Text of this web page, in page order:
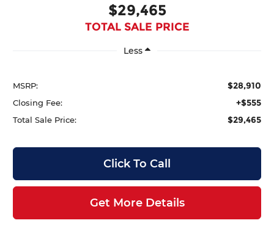
$29,465
TOTAL SALE PRICE
Less
MSRP: $28,910
Closing Fee: +$555
Total Sale Price: $29,465
Click To Call
Get More Details